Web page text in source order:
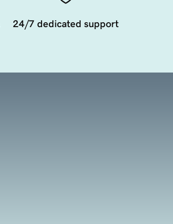
24/7 dedicated support